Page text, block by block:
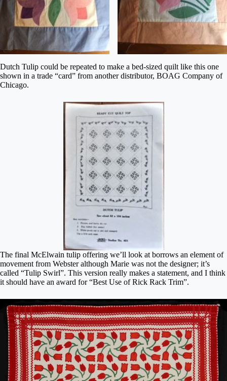
Dutch Tulip could be repeated to make a bed-sized quilt like this one
shown in a trade “card” from another distributor, BOAG Company of
Chicago.
The final McElwain tulip offering we’ll look at borrows an element of
movement from Webster although Marie was not the designer; it’s
called “Tulip Swirl”. This version really makes a statement, and I think
it should have an award for “Best Use of Rick Rack Trim”.